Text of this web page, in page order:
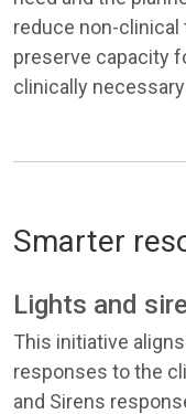
reduce non-
preserve capacity
clinically
Smarter
Lights and
This initiative
responses to the
and Sirens